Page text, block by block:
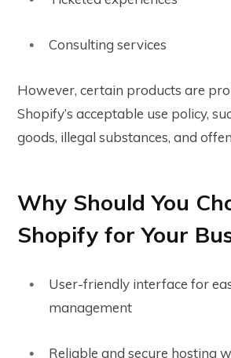
Consulting services
However, certain products are
Shopify’s acceptable use policy,
goods, illegal substances, and
Why Should You
Shopify for Your
User-friendly interface for
management
Reliable and secure hosting